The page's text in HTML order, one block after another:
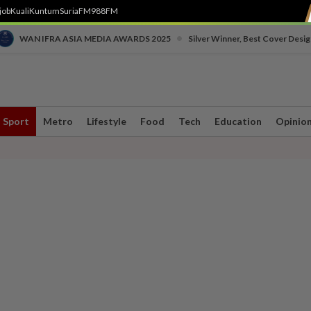
KualiKuntumSuriaFM988FM
WAN IFRA ASIA MEDIA AWARDS 2025 Silver Winner, Best Cover
Sport Metro Lifestyle Food Tech Education Opinion